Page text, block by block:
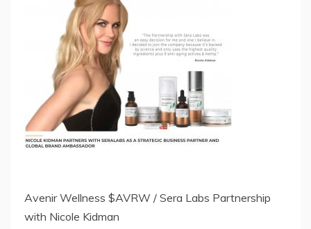
Avenir Wellness $AVRW / Sera Labs Partnership
with Nicole Kidman